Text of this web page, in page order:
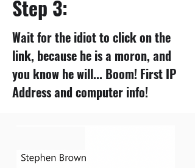
Step 3:
Wait for the idiot to click on the
link, because he is a moron, and
you know he will... Boom! First IP
Address and computer info!